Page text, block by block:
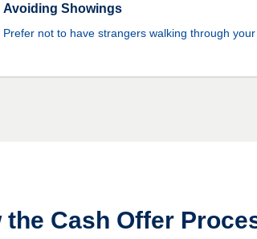
Avoiding Showings
Prefer not to have strangers walking through your
the Cash Offer